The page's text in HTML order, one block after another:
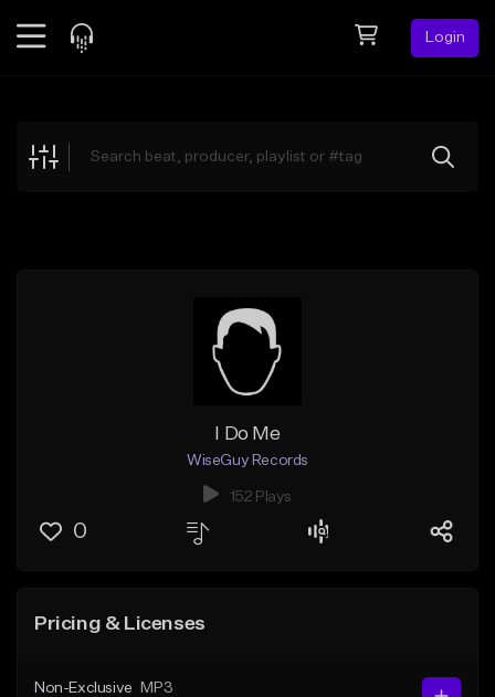
Login
Explore
I Do Me
WiseGuy Records
152 Plays
0
Pricing & Licenses
Non-Exclusive
MP3